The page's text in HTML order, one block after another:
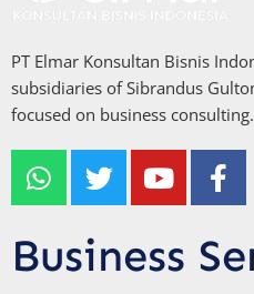
PT Elmar Konsultan Bisnis
subsidiaries of Sibrandus
focused on business consulting.
W
h
a
t
s
T
w
i
t
t
Y
o
u
t
u
F
a
c
e
b
Business